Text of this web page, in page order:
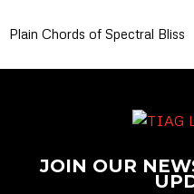
Plain Chords of Spectral Bliss
JOIN OUR